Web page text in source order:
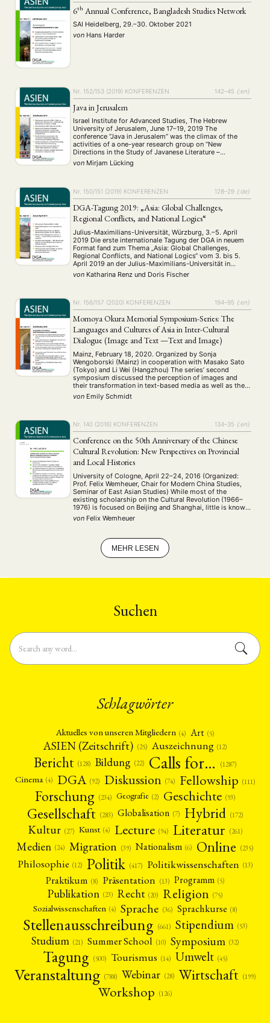
NEWS ASIEN
ANTRAG AUF EINEN SMALL GRANT DER DGA MITGLIEDERBEREICH DIE DGA
MITGLIEDSCHAFT
Aktuelles von unseren Mitgliedern (4) Art (5) ASIEN (Zeitschrift)
Auszeichnung (12) Bericht (128) Bildung (22) Calls for… (1287)
Cinema (4) DGA (92) Diskussion (74)
Hybrid (172) Kultur (27) Kunst (4) Lecture Literatur (261)
Medien (24) Migration (39) Nationalism (6) Online (235)
Philosophie Politik (417) Politikwissenschaften (13) Praktikum
Präsentation (13) Programm (5) Publikation (23) Recht
Religion (75) Sozialwissenschaften (4) Sprache (36) Sprachkurse
Stellenausschreibung (661) Stipendium (53) Studium (21)
Summer School (10) Symposium (32) Tagung (500) Tourismus (14)
Umwelt Veranstaltung (788) Webinar (28) Wirtschaft (199)
Workshop (126)
MITGLIEDSCHAFT STUDIUM DATENSCHUTZERKLÄRUNG
MITGLIEDERBEREICH KONTAKT SPENDEN SIE JETZT!
ENGLISH
6th Annual Conference, Bangladesh Studies Network
SAI Heidelberg, 29.–30. Oktober 2021
von Hans Harder
Nr. 152/153 (2019) KONFERENZEN 142–45 {:en}
Java in Jerusalem
Israel Institute for Advanced Studies, The Hebrew
University of Jerusalem, June 17–19, 2019 The
conference “Java in Jerusalem” was the climax of the
activities of a one-year research group on “New
Directions in the Study of Javanese Literature –
Reassessing ideas, methods and theories in the study of
the literature of Java, Indonesia”. The research …
von Mirjam Lücking
Nr. 150/151 (2019) KONFERENZEN 128–29 {:de}
DGA-Tagung 2019: „Asia: Global Challenges,
Regional Conflicts, and National Logics“
Julius-Maximilians-Universität, Würzburg, 3.–5. April
2019 Die erste internationale Tagung der DGA in neuem
Format fand zum Thema „Asia: Global Challenges,
Regional Conflicts, and National Logics“ vom 3. bis 5.
April 2019 an der Julius-Maximilians-Universität in
Würzburg statt. An die 90 Wissenschaftler:innen und
Studierende aus aller Welt, darunter Indien, China und
von Katharina Renz und Doris Fischer
Nr. 156/157 (2020) KONFERENZEN 194–95 {:en}
Momoya Okura Memorial Symposium-Series: The
Languages and Cultures of Asia in Inter-Cultural
Dialogue (Image and Text —Text and Image)
Mainz, February 18, 2020. Organized by Sonja
Wengoborski (Mainz) in cooperation with Masako Sato
(Tokyo) and Li Wei (Hangzhou) The series’ second
symposium discussed the perception of images and
their transformation in text-based media as well as the
visualization of texts. It was opened by Sonja
Wengoborski with a digital greeting from the Vice Dean
von Emily Schmidt
Nr. 140 (2016) KONFERENZEN 134–35 {:en}
Conference on the 50th Anniversary of the Chinese
Cultural Revolution: New Perspectives on Provincial
and Local Histories
University of Cologne, April 22–24, 2016 (Organized:
Prof. Felix Wemheuer, Chair for Modern China Studies,
Seminar of East Asian Studies) While most of the
existing scholarship on the Cultural Revolution (1966–
1976) is focused on Beijing and Shanghai, little is known
about developments in the provinces and the
countryside. The Chinese and English memory literature
von Felix Wemheuer
MEHR LESEN
Suchen
Schlagwörter
Aktuelles von unseren Mitgliedern (4) Art (5)
ASIEN (Zeitschrift) (25) Auszeichnung (12)
Bericht (128) Bildung (22) Calls for… (1287)
Cinema (4) DGA (92) Diskussion (74) Fellowship (111)
Forschung (234) Geografie (2) Geschichte (93)
Gesellschaft (283) Globalisation (7) Hybrid (172)
Kultur (27) Kunst (4) Lecture (94) Literatur (261)
Medien (24) Migration (39) Nationalism (6) Online (235)
Philosophie (12) Politik (417) Politikwissenschaften (13)
Praktikum (8) Präsentation (13) Programm (5)
Publikation (23) Recht (20) Religion (75)
Sozialwissenschaften (4) Sprache (36) Sprachkurse (8)
Stellenausschreibung (661) Stipendium (53)
Studium (21) Summer School (10) Symposium (32)
Tagung (500) Tourismus (14) Umwelt (45)
Veranstaltung (788) Webinar (28) Wirtschaft (199)
Workshop (126)